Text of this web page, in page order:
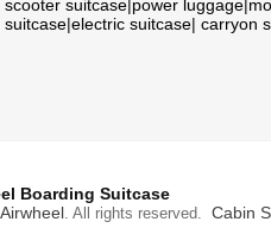
scooter suitcase|power luggage|
suitcase|electric suitcase| carryon
Boarding Suitcase
Airwheel. All rights reserved. Cabin